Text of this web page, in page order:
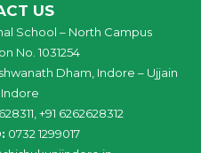
US
School – North Campus
No. 1031254
Dham, Indore – Ujjain
+91 6262628312
0732 1299017